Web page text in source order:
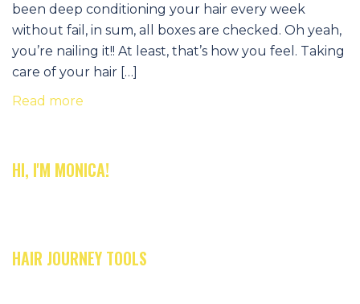
been deep conditioning your hair every week
without fail, in sum, all boxes are checked. Oh yeah,
you’re nailing it!! At least, that’s how you feel. Taking
care of your hair […]
Read more
HI, I'M MONICA!
HAIR JOURNEY TOOLS